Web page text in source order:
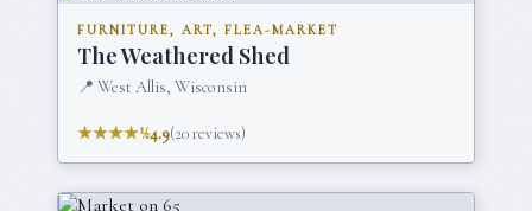
FURNITURE, ART, FLEA-MARKET
The Weathered Shed
📍 West Allis, Wisconsin
★★★★½4.9(20reviews)